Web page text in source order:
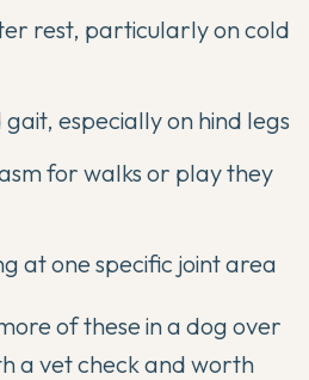
rest, particularly on cold
especially on hind legs
for walks or play they
at one specific joint area
of these in a dog over
a vet check and worth